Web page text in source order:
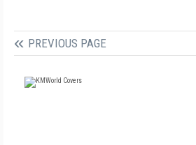
PREVIOUS PAGE